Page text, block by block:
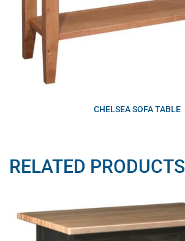
CHELSEA SOFA TABLE
RELATED PRODUCTS